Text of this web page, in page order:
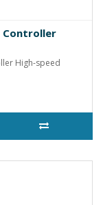
Controller
High-speed